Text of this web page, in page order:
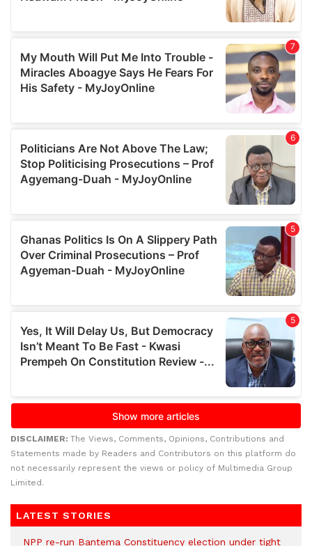
DISCLAIMER: The Views, Comments, Opinions, Contributions and
Statements made by Readers and Contributors on this platform do
not necessarily represent the views or policy of Multimedia Group
Limited.
LATEST STORIES
NPP re-run Bantema Constituency election under tight